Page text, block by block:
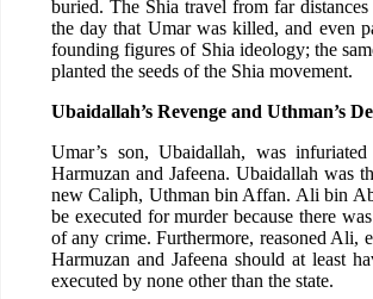
buried. The Shia travel from far
the day that Umar was killed, and even
founding figures of Shia ideology; the
planted the seeds of the Shia movement.
Ubaidallah’s Revenge and Uthman’s
Umar’s son, Ubaidallah, was
Harmuzan and Jafeena. Ubaidallah was
new Caliph, Uthman bin Affan. Ali bin
be executed for murder because there
of any crime. Furthermore, reasoned Ali,
Harmuzan and Jafeena should at least
executed by none other than the state.